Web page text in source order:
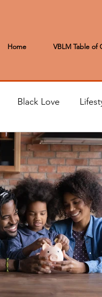
Home VBLM Table of
Black Love
Letters to the Editor
Wanderlust